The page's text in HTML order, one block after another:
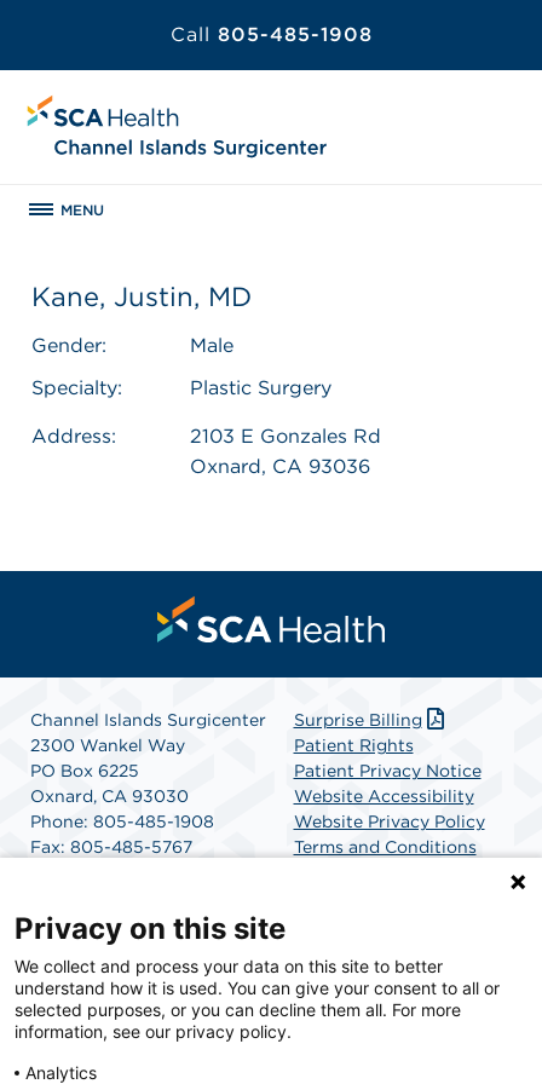
Call 805-485-1908
MENU
Kane, Justin, MD
Gender:
Male
Specialty:
Plastic Surgery
Address:
2103 E Gonzales Rd
Oxnard, CA 93036
Channel Islands Surgicenter
2300 Wankel Way
PO Box 6225
Oxnard, CA 93030
Phone: 805-485-1908
Fax: 805-485-5767
Surprise Billing
Patient Rights
Patient Privacy Notice
Website Accessibility
Website Privacy Policy
Terms and Conditions
SCA Health is a national surgical solutions provider
committed to improving healthcare in America. SCA
Health is the partner of choice for surgical care.
Privacy on this site
We collect and process your data on this site to better
understand how it is used. You can give your consent to all or
selected purposes, or you can decline them all. For more
information, see our privacy policy.
Analytics